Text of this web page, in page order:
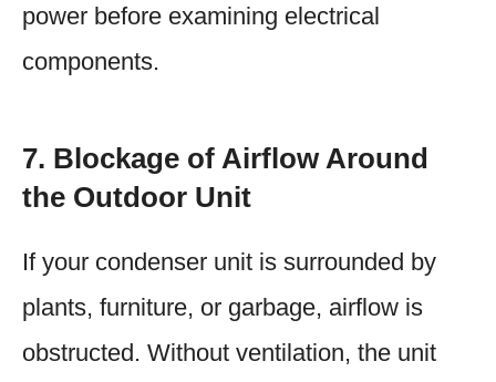
power before examining electrical
components.
7. Blockage of Airflow Around
the Outdoor Unit
If your condenser unit is surrounded by
plants, furniture, or garbage, airflow is
obstructed. Without ventilation, the unit